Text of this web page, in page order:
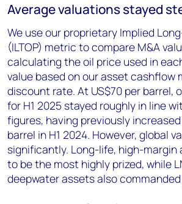
Average valuations stayed
We use our proprietary Implied
(ILTOP) metric to compare M&A
calculating the oil price used in
value based on our asset cashflow
discount rate. At US$70 per barrel,
for H1 2025 stayed roughly in line
figures, having previously
barrel in H1 2024. However, global
significantly. Long-life, high-
to be the most highly prized, while
deepwater assets also